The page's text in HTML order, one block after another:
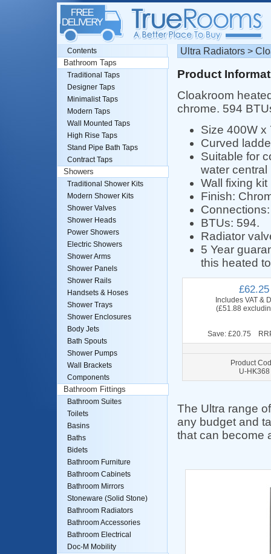
Ultra Radiators >
Product
Cloakroom
chrome. 594
Size 400W x
Curved
Suitable for
water
Wall fixing
Finish:
BTUs: 594.
Radiator
5 Year
this heated
£62.25
Includes VAT &
(£51.88
Save: £20.75
Product
U-HK368
The Ultra range
any budget and
that can become
Contents
Bathroom Taps
Traditional Taps
Designer Taps
Minimalist Taps
Modern Taps
Wall Mounted Taps
High Rise Taps
Stand Pipe Bath Taps
Contract Taps
Showers
Traditional Shower Kits
Modern Shower Kits
Shower Valves
Shower Heads
Power Showers
Electric Showers
Shower Arms
Shower Panels
Shower Rails
Handsets & Hoses
Shower Trays
Shower Enclosures
Body Jets
Bath Spouts
Shower Pumps
Wall Brackets
Components
Bathroom Fittings
Bathroom Suites
Toilets
Basins
Baths
Bidets
Bathroom Furniture
Bathroom Cabinets
Bathroom Mirrors
Stoneware (Solid Stone)
Bathroom Radiators
Bathroom Accessories
Bathroom Electrical
Doc-M Mobility